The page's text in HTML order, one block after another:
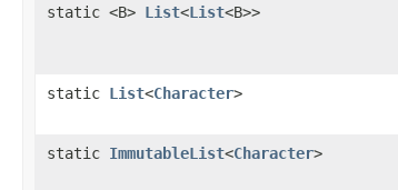
static <B> List<List<B>>
static List<Character>
static ImmutableList<Character>